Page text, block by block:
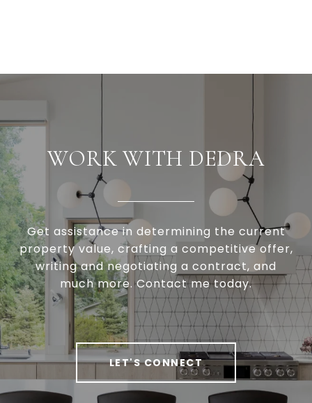
WORK WITH DEDRA
Get assistance in determining the current
property value, crafting a competitive offer,
writing and negotiating a contract, and
much more. Contact me today.
LET'S CONNECT